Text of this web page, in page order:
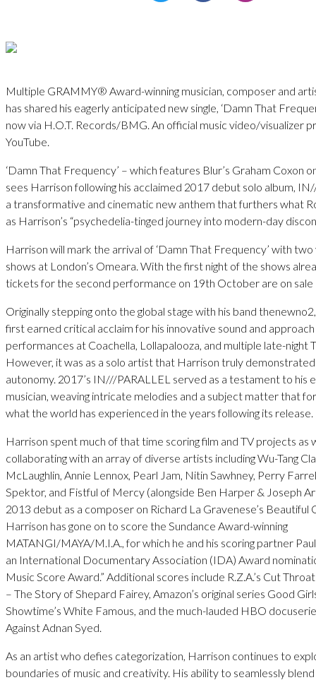
Multiple GRAMMY® Award-winning musician, composer and
has shared his eagerly anticipated new single, ‘Damn That
now via H.O.T. Records/BMG. An official music video/visualizer
YouTube.
‘Damn That Frequency’ – which features Blur’s Graham Coxon
sees Harrison following his acclaimed 2017 debut solo album,
a transformative and cinematic new anthem that furthers what
as Harrison’s “psychedelia-tinged journey into modern-day
Harrison will mark the arrival of ‘Damn That Frequency’ with
shows at London’s Omeara. With the first night of the shows
tickets for the second performance on 19th October are on sale
Originally stepping onto the global stage with his band
first earned critical acclaim for his innovative sound and
performances at Coachella, Lollapalooza, and multiple late-night
However, it was as a solo artist that Harrison truly
autonomy. 2017’s IN///PARALLEL served as a testament to his
musician, weaving intricate melodies and a subject matter that
what the world has experienced in the years following its release.
Harrison spent much of that time scoring film and TV projects as
collaborating with an array of diverse artists including Wu-Tang
McLaughlin, Annie Lennox, Pearl Jam, Nitin Sawhney, Perry
Spektor, and Fistful of Mercy (alongside Ben Harper & Joseph
2013 debut as a composer on Richard La Gravenese’s Beautiful
Harrison has gone on to score the Sundance Award-winning
MATANGI/MAYA/M.I.A., for which he and his scoring partner
an International Documentary Association (IDA) Award
Music Score Award.” Additional scores include R.Z.A.’s Cut
– The Story of Shepard Fairey, Amazon’s original series Good
Showtime’s White Famous, and the much-lauded HBO
Against Adnan Syed.
As an artist who defies categorization, Harrison continues to
boundaries of music and creativity. His ability to seamlessly